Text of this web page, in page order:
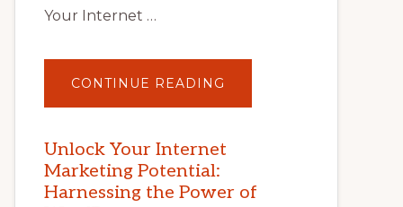
Your Internet …
CONTINUE READING
YOUR
POTENTIAL
WITH
TIPS,
TOOLS,
Unlock Your Internet
Marketing Potential:
Harnessing the Power of